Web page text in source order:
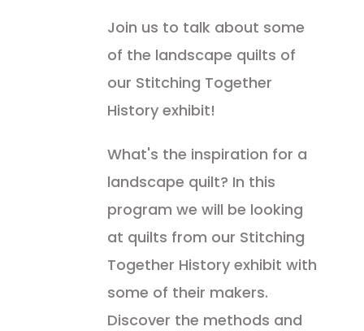
Join us to talk about some
of the landscape quilts of
our Stitching Together
History exhibit!
What's the inspiration for a
landscape quilt? In this
program we will be looking
at quilts from our Stitching
Together History exhibit with
some of their makers.
Discover the methods and